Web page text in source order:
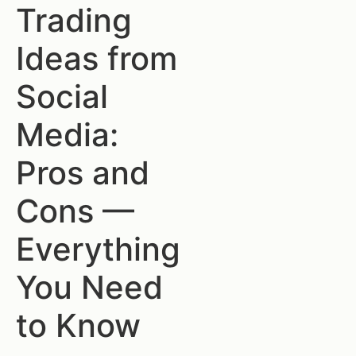
Trading
Ideas from
Social
Media:
Pros and
Cons —
Everything
You Need
to Know